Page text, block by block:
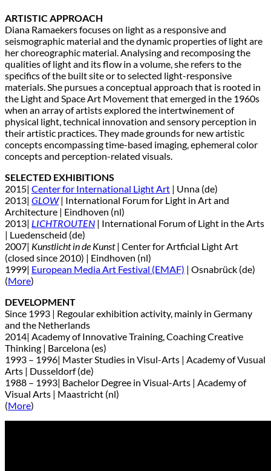
ARTISTIC APPROACH
Diana Ramaekers focuses on light as a responsive and
seismographic material and the dynamic properties of light are
her choreographic material. Analysing and recomposing the
qualities of light and its flow in a volume, she refers to the
specifics of the built site or to selected light-responsive
materials. She pursues a conceptual approach that is rooted in
the Light and Space Art Movement that emerged in the 1960s
when an array of artists explored the intertwinement of
physical light, technical innovation and sensory perception in
their artistic practices. They made grounds for new artistic
concepts encompassing time-based imaging, ephemeral color
concepts and perception-related visuals.
SELECTED EXHIBITIONS
2015| Center for International Light Art | Unna (de)
2013| GLOW| International Forum for Light in Art and
Architecture | Eindhoven (nl)
2013| LICHTROUTEN | International Forum of Light in the Arts
| Luedenscheid (de)
2007| Kunstlicht in de Kunst| Center for Artficial Light Art
(closed since 2010) | Eindhoven (nl)
1999| European Media Art Festival (EMAF) | Osnabrück (de)
(More)
DEVELOPMENT
Since 1993 | Regoular exhibition activity, mainly in Germany
and the Netherlands
2014| Academy of Innovative Training, Coaching Creative
Thinking | Barcelona (es)
1993 – 1996| Master Studies in Visul-Arts | Academy of Vusual
Arts | Dusseldorf (de)
1988 – 1993| Bachelor Degree in Visual-Arts | Academy of
Visual Arts | Maastricht (nl)
(More)